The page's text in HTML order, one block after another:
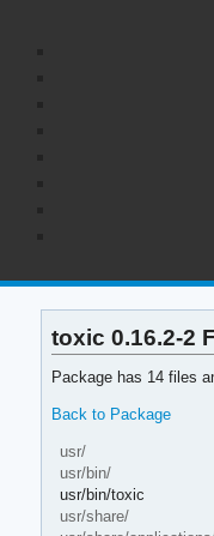
toxic 0.16.2-2
Package has 14 files
Back to Package
usr/
usr/bin/
usr/bin/toxic
usr/share/